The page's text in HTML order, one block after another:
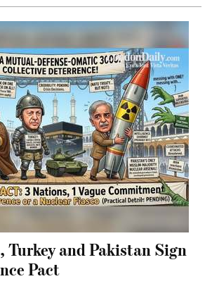
Turkey and Pakistan Sign
Pact